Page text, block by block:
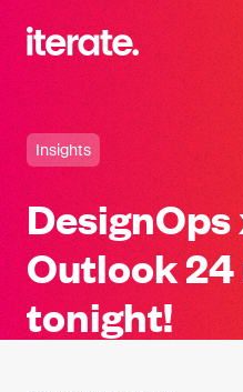
Iterate Recruitment
Insights
DesignOps
Outlook
tonight!